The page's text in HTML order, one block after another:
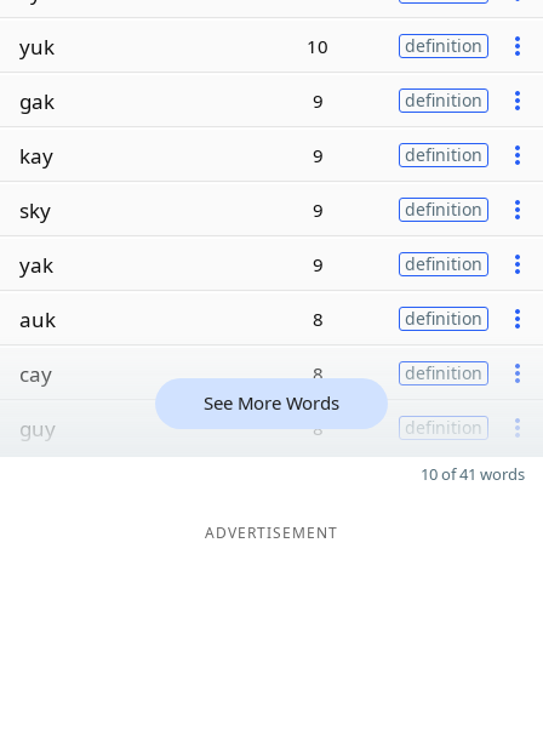
yuk 10 definition
gak 9 definition
kay 9 definition
sky 9 definition
yak 9 definition
auk 8 definition
cay 8 definition
guy 8 definition
See More Words
10 of 41 words
ADVERTISEMENT